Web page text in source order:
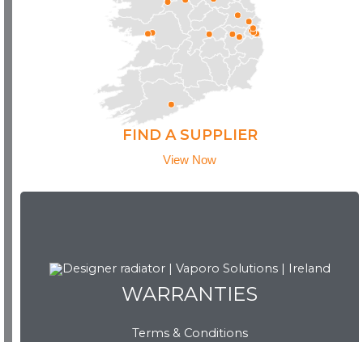
FIND A SUPPLIER
View Now
WARRANTIES
Terms & Conditions
WARRANTIES
View Now